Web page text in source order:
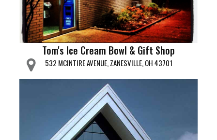
Tom's Ice Cream Bowl & Gift Shop
532 MCINTIRE AVENUE, ZANESVILLE, OH 43701